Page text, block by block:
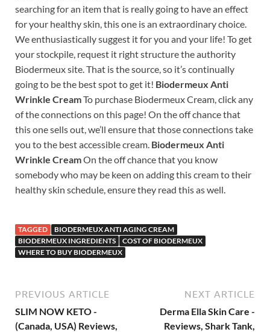
searching for an item that is really going to have an effect
for your healthy skin, this one is an extraordinary choice.
We enthusiastically suggest it for you and your life! To get
your stockpile, request it right structure the authority
Biodermeux site. That is the source, so it’s continually
going to be the best spot to get it! Biodermeux Anti
Wrinkle CreamTo purchase Biodermeux Cream, click any
of the connections on this page! On the off chance that
this one sells out, we’ll ensure that those connections take
you to the best accessible cream. Biodermeux Anti
Wrinkle CreamOn the off chance that you know
somebody who may be keen on adding this cream to their
healthy skin schedule, ensure they read this as well.
TAGGED
BIODERMEUX ANTI AGING CREAM
BIODERMEUX INGREDIENTS
COST OF BIODERMEUX
WHERE TO BUY BIODERMEUX
PREVIOUS ARTICLE
SLIM NOW KETO -
(Canada, USA) Reviews,
NEXT ARTICLE
Derma Ella Skin Care -
Reviews, Shark Tank,